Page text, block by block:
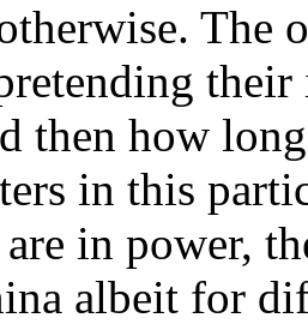
The
their
then how
in this
in power,
albeit for